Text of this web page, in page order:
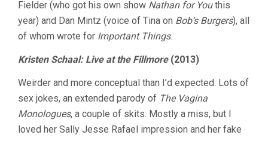
Fielder (who got his own show Nathan for Youthis
year) and Dan Mintz (voice of Tina on Bob’s Burgers), all
of whom wrote for Important Things.
Kristen Schaal: Live at the Fillmore(2013)
Weirder and more conceptual than I’d expected. Lots of
sex jokes, an extended parody of The Vagina
Monologues, a couple of skits. Mostly a miss, but I
loved her Sally Jesse Rafael impression and her fake